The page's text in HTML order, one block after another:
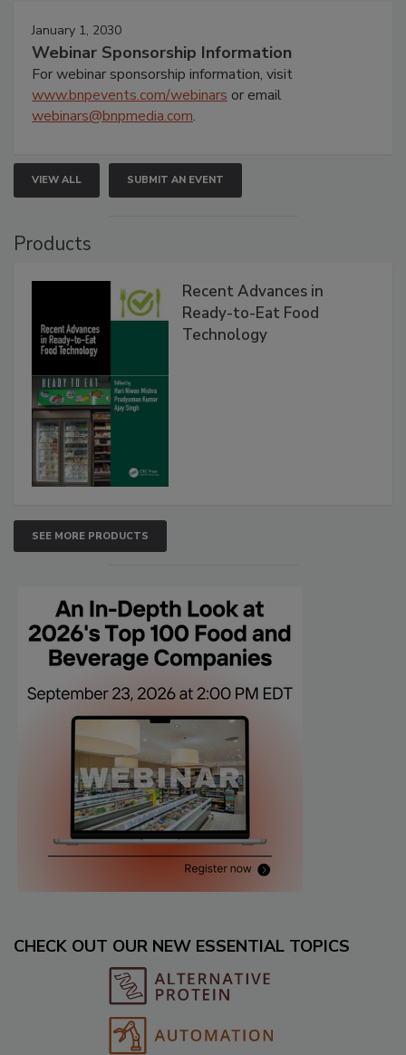
January 1, 2030
Webinar Sponsorship Information
For webinar sponsorship information, visit
www.bnpevents.com/webinars or email
webinars@bnpmedia.com.
VIEW ALL SUBMIT AN EVENT
Products
Recent Advances in
Ready-to-Eat Food
Technology
SEE MORE PRODUCTS
CHECK OUT OUR NEW ESSENTIAL TOPICS